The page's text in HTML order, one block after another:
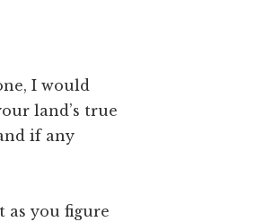
I would
land’s true
if any
as you figure